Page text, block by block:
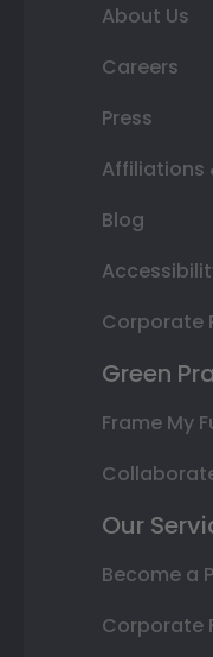
About Us
Careers
Press
Affiliations
Blog
Corporate
Green
Frame My
Our
Become a
Corporate